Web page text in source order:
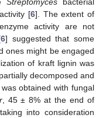
Streptomyces bacterial
[6]. The extent of
activity are not
6] suggested that some
ones might be engaged
of kraft lignin was
decomposed and
obtained with fungal
, 45 ± 8% at the end of
into consideration